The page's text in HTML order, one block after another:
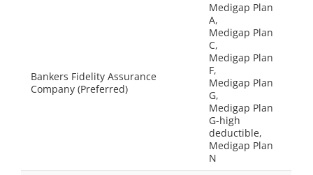
Bankers Fidelity Assurance
Company (Preferred)
Medigap Plan
A,
Medigap Plan
C,
Medigap Plan
F,
Medigap Plan
G,
Medigap Plan
G-high
deductible,
Medigap Plan
N